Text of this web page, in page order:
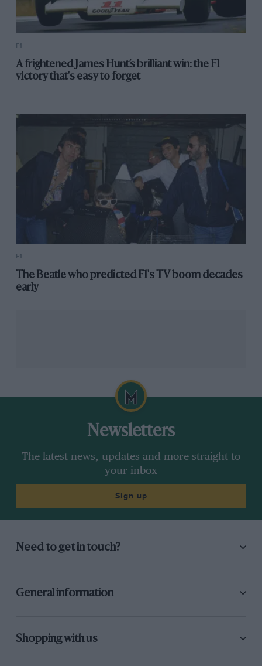
F1
A frightened James Hunt’s brilliant win: the F1
victory that's easy to forget
F1
The Beatle who predicted F1's TV boom decades
early
Newsletters
The latest news, updates and more straight to
your inbox
Sign up
Need to get in touch?
General information
Shopping with us